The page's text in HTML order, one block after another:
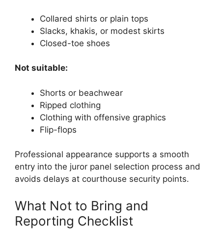
Collared shirts or plain tops
Slacks, khakis, or modest skirts
Closed-toe shoes
Not suitable:
Shorts or beachwear
Ripped clothing
Clothing with offensive graphics
Flip-flops
Professional appearance supports a smooth
entry into the juror panel selection process and
avoids delays at courthouse security points.
What Not to Bring and
Reporting Checklist